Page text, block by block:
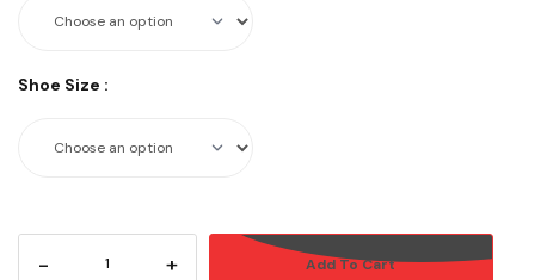
Shoe Size :
- + Add To Cart